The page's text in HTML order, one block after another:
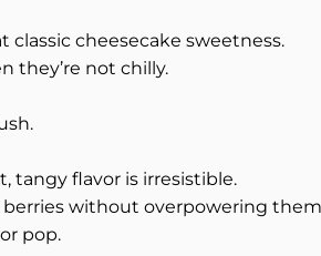
cheesecake sweetness.
they’re not chilly.
tangy flavor is irresistible.
without overpowering
pop.